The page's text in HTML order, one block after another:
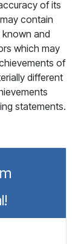
of its
contain
and
which may
of
different
statements.